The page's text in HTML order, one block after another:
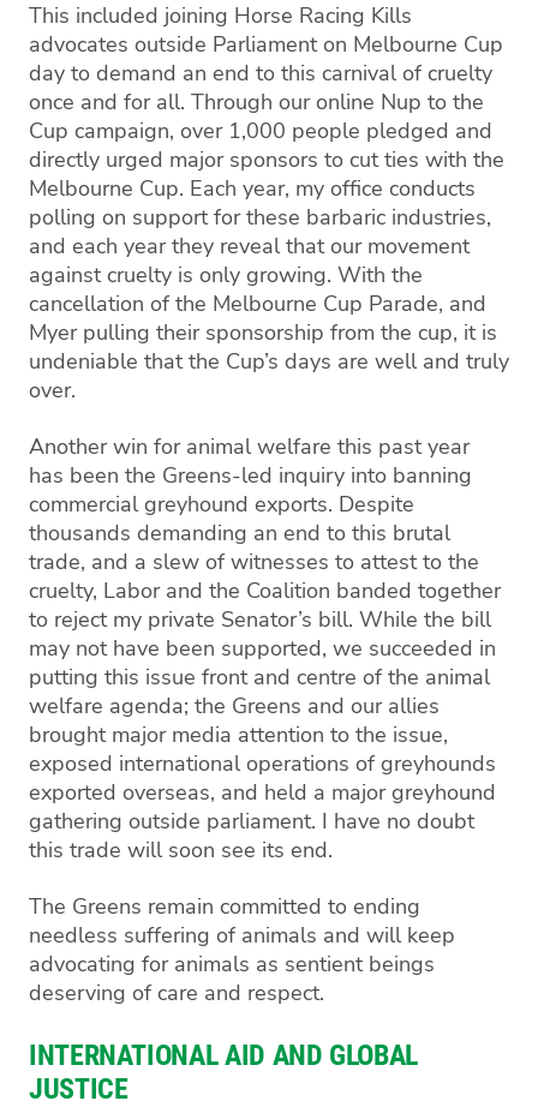
This included joining Horse Racing Kills
advocates outside Parliament on Melbourne Cup
day to demand an end to this carnival of cruelty
once and for all. Through our online Nup to the
Cup campaign, over 1,000 people pledged and
directly urged major sponsors to cut ties with the
Melbourne Cup. Each year, my office conducts
polling on support for these barbaric industries,
and each year they reveal that our movement
against cruelty is only growing. With the
cancellation of the Melbourne Cup Parade, and
Myer pulling their sponsorship from the cup, it is
undeniable that the Cup’s days are well and truly
over.
Another win for animal welfare this past year
has been the Greens-led inquiry into banning
commercial greyhound exports. Despite
thousands demanding an end to this brutal
trade, and a slew of witnesses to attest to the
cruelty, Labor and the Coalition banded together
to reject my private Senator’s bill. While the bill
may not have been supported, we succeeded in
putting this issue front and centre of the animal
welfare agenda; the Greens and our allies
brought major media attention to the issue,
exposed international operations of greyhounds
exported overseas, and held a major greyhound
gathering outside parliament. I have no doubt
this trade will soon see its end.
The Greens remain committed to ending
needless suffering of animals and will keep
advocating for animals as sentient beings
deserving of care and respect.
INTERNATIONAL AID AND GLOBAL
JUSTICE